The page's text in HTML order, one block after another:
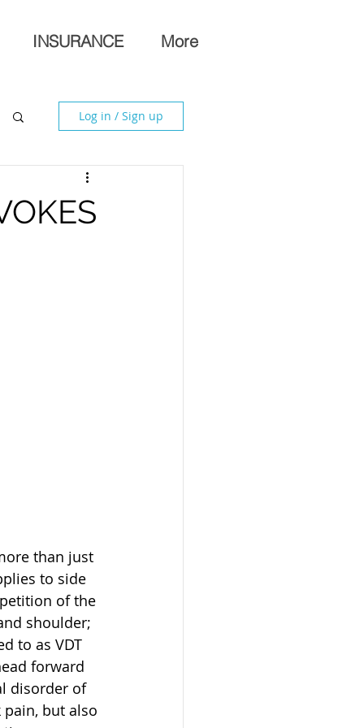
INSURANCE More
Log in / Sign up
than just
to side
of the
shoulder;
to as VDT
forward
disorder of
pain, but also